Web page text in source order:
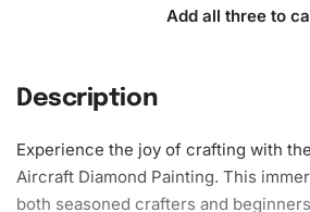
Add all three to
Description
Experience the joy of crafting with
Aircraft Diamond Painting. This
both seasoned crafters and